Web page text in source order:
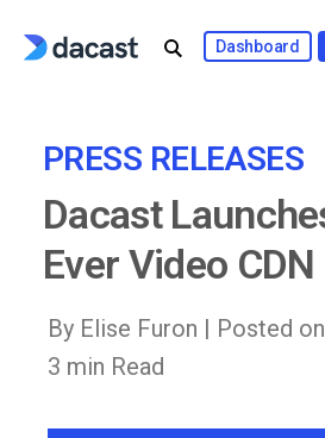
Dashboard
PRESS RELEASES
Dacast
Ever Video
By Elise Furon | Posted on
3 min Read